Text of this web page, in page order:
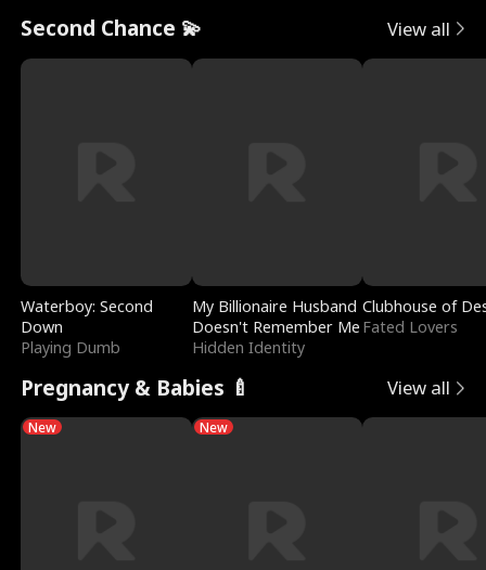
Second Chance 💫 View all
Waterboy: Second
Down
Playing Dumb
My Billionaire Husband
Doesn't Remember Me
Hidden Identity
Clubhouse of
Fated Lovers
Pregnancy & Babies 🍼 View all
New New